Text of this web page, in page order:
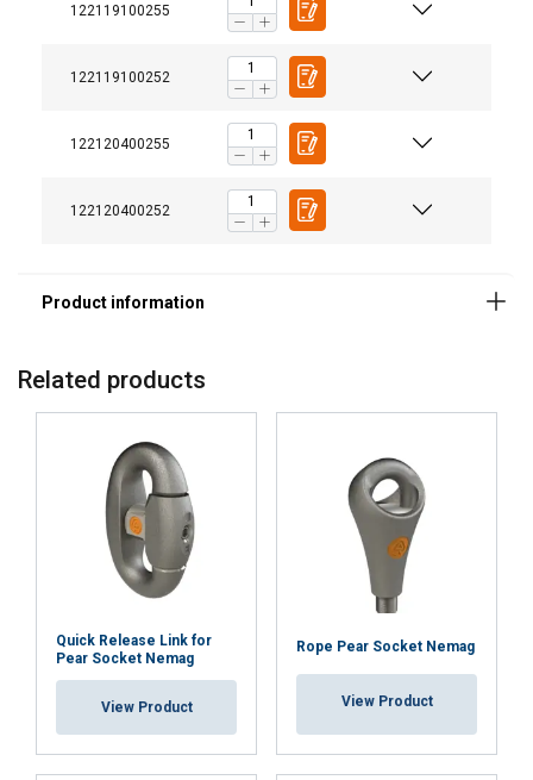
122119100255
122119100252
122120400255
122120400252
Marking:
Finish:
Note:
Warning:
Related products
Quick Release Link for
Pear Socket Nemag
View Product
Rope Pear Socket Nemag
View Product